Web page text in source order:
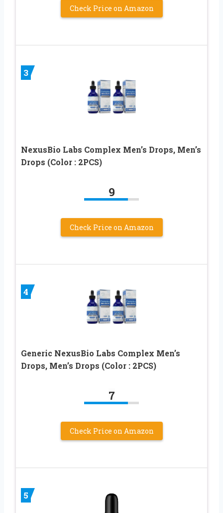
Check Price on Amazon
3
NexusBio Labs Complex Men’s Drops, Men’s
Drops (Color : 2PCS)
9
Check Price on Amazon
4
Generic NexusBio Labs Complex Men’s
Drops, Men’s Drops (Color : 2PCS)
7
Check Price on Amazon
5